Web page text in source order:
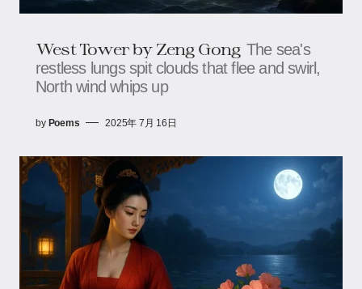
West Tower​​​​​​ by Zeng Gong The sea's
restless lungs spit clouds that flee and swirl,​​​​
North wind whips up
by Poems 2025年 7月 16日